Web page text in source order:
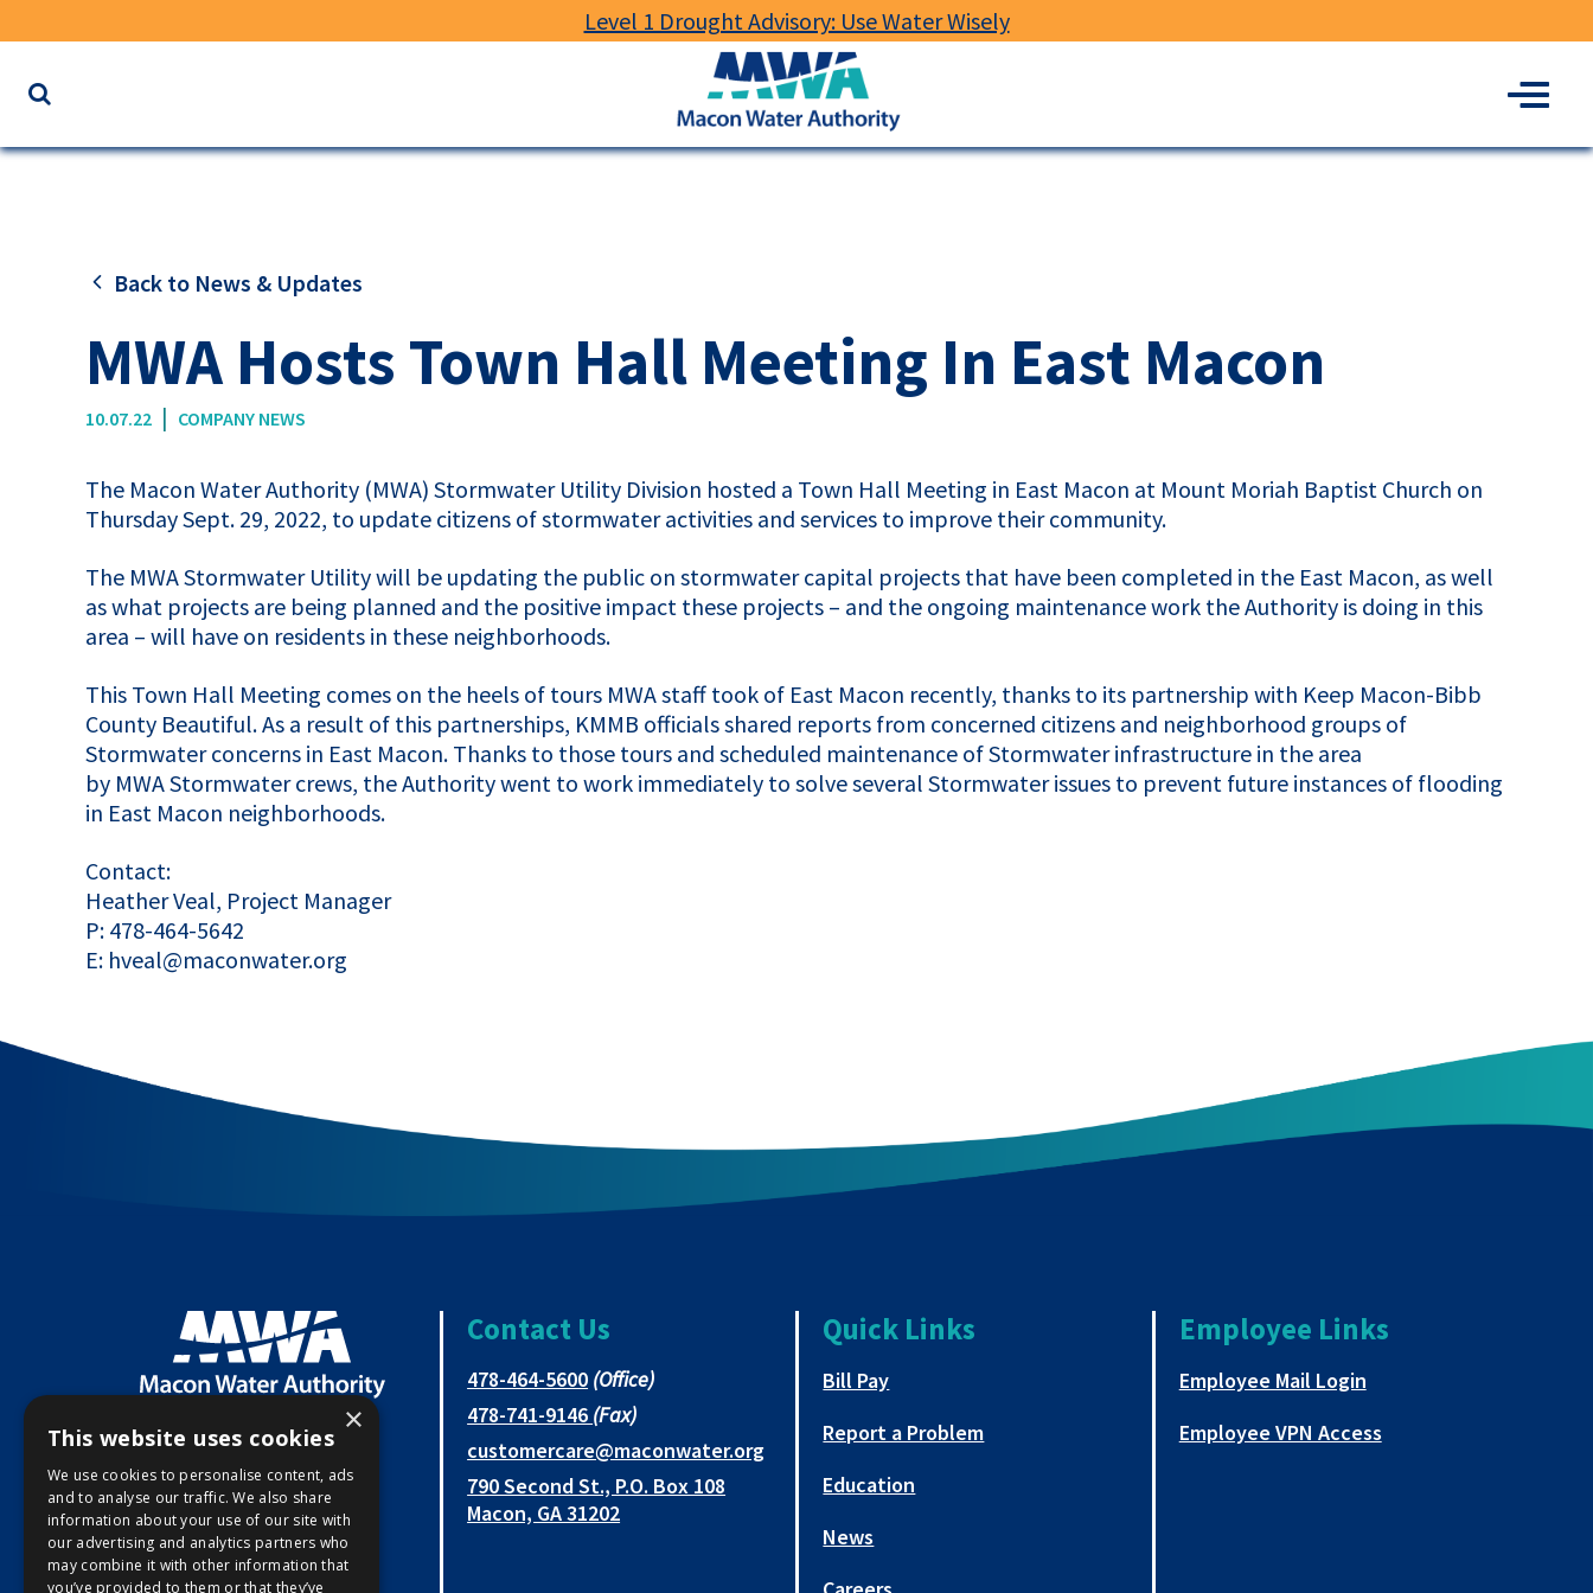
Level 1 Drought Advisory: Use Water Wisely
website
Authority
Menu
Back to News & Updates
MWA Hosts Town Hall Meeting In East Macon
10.07.22 | COMPANY NEWS
The Macon Water Authority (MWA) Stormwater Utility Division hosted a Town Hall Meeting in East Macon at Mount Moriah Baptist Church on
Thursday Sept. 29, 2022, to update citizens of stormwater activities and services to improve their community.
The MWAStormwater Utility will be updating the public on stormwater capital projects that have been completed in the East Macon, as well
as what projects are being planned and the positive impact these projects – and the ongoing maintenance work the Authority is doing in this
area – will have on residents in these neighborhoods.
This Town Hall Meeting comes on the heels of tours MWAstaff took of East Macon recently, thanks to its partnership with Keep Macon-Bibb
County Beautiful. As a result of this partnerships, KMMB officials shared reports from concerned citizens and neighborhood groups of
Stormwater concerns in East Macon. Thanks to those tours and scheduled maintenance of Stormwater infrastructure in the area
by MWAStormwater crews, the Authority went to work immediately to solve several Stormwater issues to prevent future instances of flooding
in East Macon neighborhoods.
Contact:
Heather Veal, Project Manager
P: 478-464-5642
E: hveal@maconwater.org
Open
Facebook
page
This
link
opens
This
link
opens
Contact Us
478-464-5600This
link
opens
in
a
new
(Office)
478-741-9146 This
link
opens
in
a
(Fax)
customercare@maconwater.orgThis
790 Second St., P.O. Box 108
Macon, GA 31202This
Quick Links
Bill PayThis link opens in a new tab
Report a Problem
Education
News
Employee Links
Employee Mail LoginThis link opens in a new
Employee VPN AccessThis link opens in a
×
This website uses cookies
We use cookies to personalise content, ads
and to analyse our traffic. We also share
information about your use of our site with
our advertising and analytics partners who
may combine it with other information that
you’ve provided to them or that they’ve